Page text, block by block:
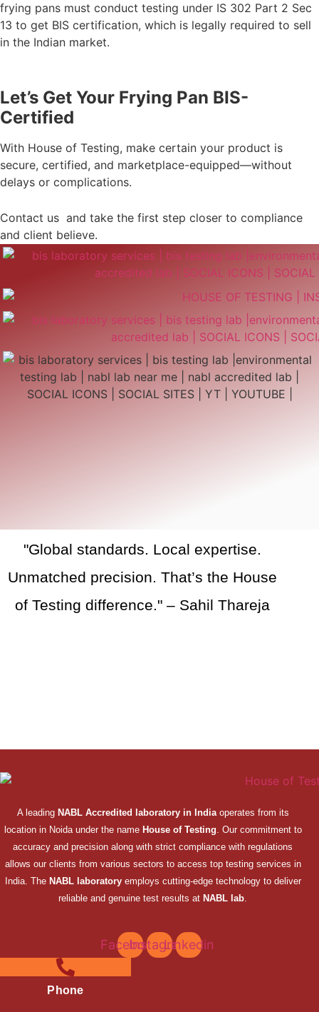
frying pans must conduct testing under IS 302 Part 2 Sec
13 to get BIS certification, which is legally required to sell
in the Indian market.
Let’s Get Your Frying Pan BIS-
Certified
With House of Testing, make certain your product is
secure, certified, and marketplace-equipped—without
delays or complications.
Contact us and take the first step closer to compliance
and client believe.
"Global standards. Local expertise.
Unmatched precision. That’s the House
of Testing difference." – Sahil Thareja
A leading NABL Accredited laboratory in Indiaoperates from its
location in Noida under the name House of Testing. Our commitment to
accuracy and precision along with strict compliance with regulations
allows our clients from various sectors to access top testing services in
India. The NABL laboratoryemploys cutting-edge technology to deliver
reliable and genuine test results at NABL lab.
Facebook
Instagram
Linkedin
Phone